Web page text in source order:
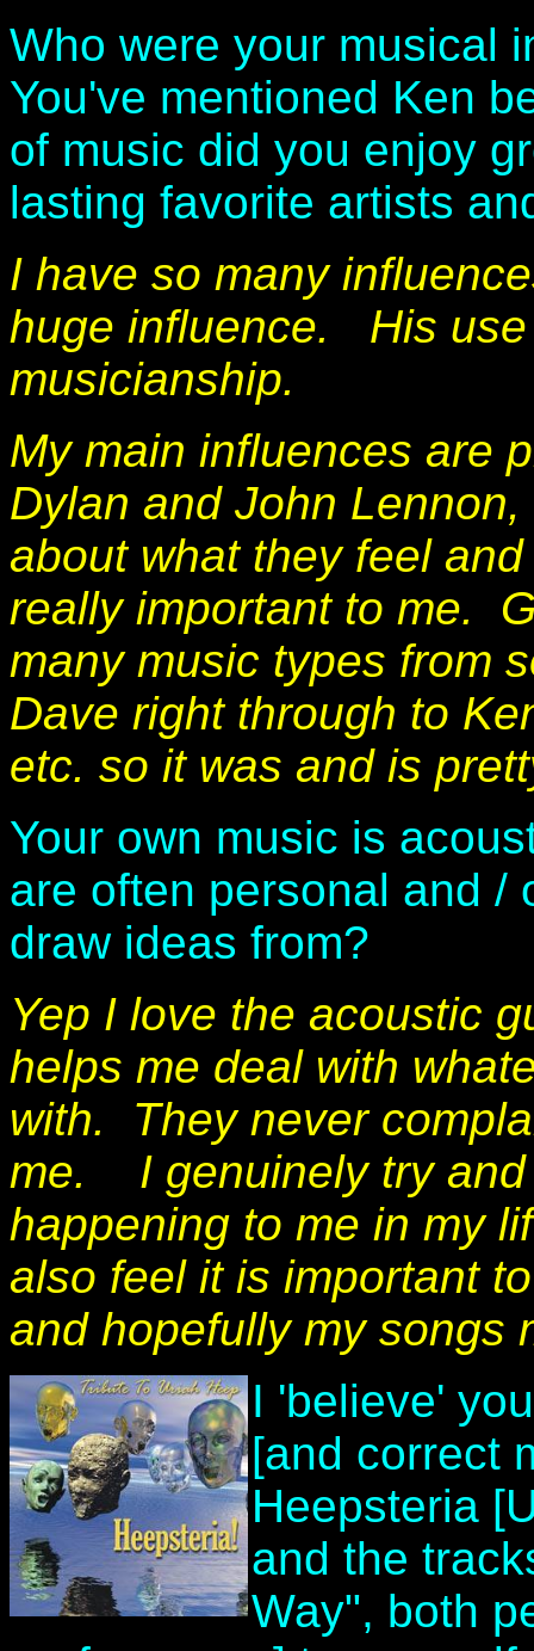
Who were your musical
You've mentioned Ken
of music did you enjoy
lasting favorite artists
I have so many
huge influence. His
musicianship.
My main influences are
Dylan and John
about what they feel
really important to me.
many music types from
Dave right through to
etc. so it was and is
Your own music is
are often personal and /
draw ideas from?
Yep I love the acoustic
helps me deal with
with. They never
me.
I genuinely try
happening to me in my
also feel it is important
and hopefully my songs
I 'believe'
[and correct
Heepsteria
and the
Way", both